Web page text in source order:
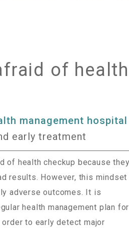
of health
management hospital
early treatment
of health checkup because they
results. However, this mindset
adverse outcomes. It is
health management plan for
to early detect major